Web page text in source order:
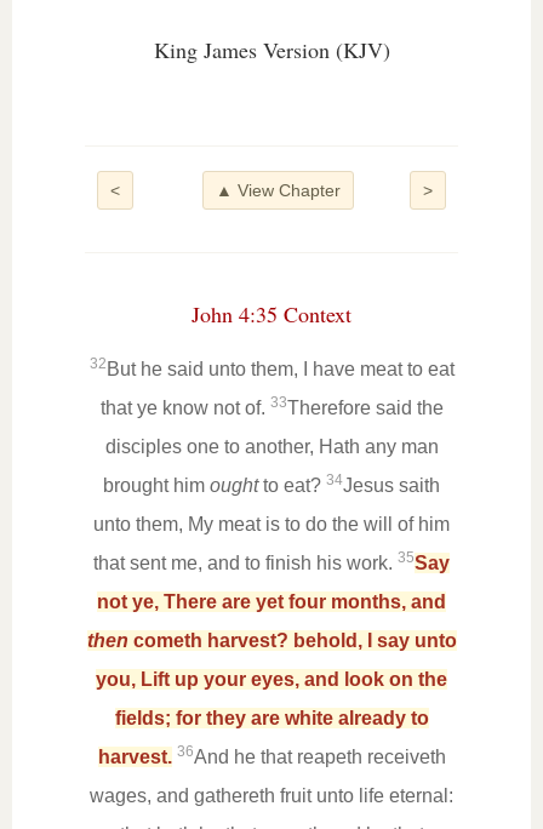
King James Version (KJV)
< >
▲ View Chapter
John 4:35 Context
32 But he said unto them, I have meat to eat
that ye know not of. 33Therefore said the
disciples one to another, Hath any man
brought him oughtto eat? 34Jesus saith
unto them, My meat is to do the will of him
that sent me, and to finish his work. 35Say
not ye, There are yet four months, and
then cometh harvest? behold, I say unto
you, Lift up your eyes, and look on the
fields; for they are white already to
harvest. 36And he that reapeth receiveth
wages, and gathereth fruit unto life eternal: